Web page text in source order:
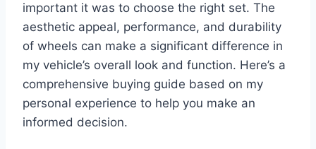
important it was to choose the right set. The
aesthetic appeal, performance, and durability
of wheels can make a significant difference in
my vehicle’s overall look and function. Here’s a
comprehensive buying guide based on my
personal experience to help you make an
informed decision.